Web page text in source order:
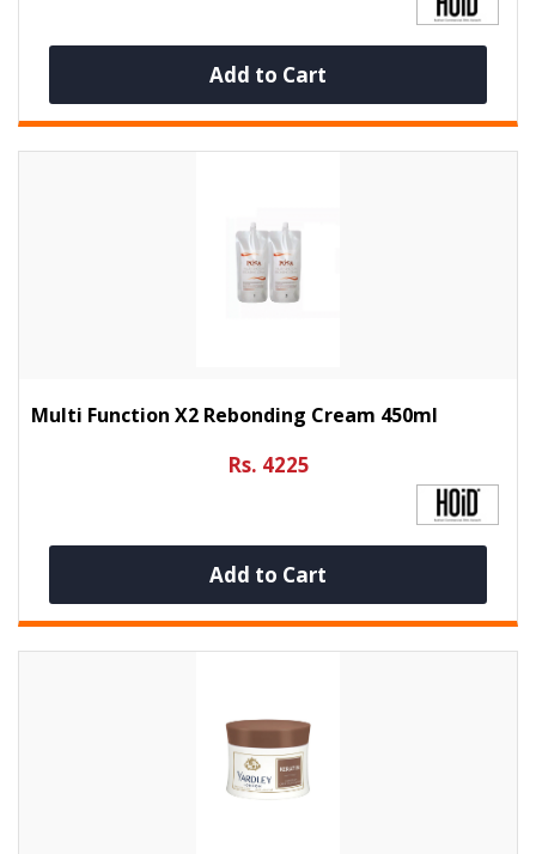
Add to Cart
Multi Function X2 Rebonding Cream 450ml
Rs. 4225
Add to Cart